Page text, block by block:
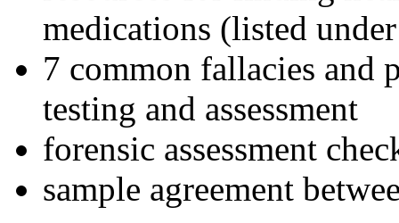
medications (listed
7 common fallacies and
testing and assessment
forensic assessment
sample agreement